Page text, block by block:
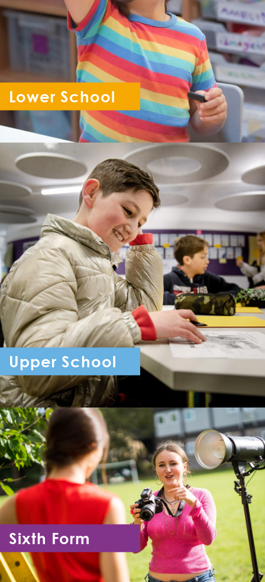
Lower School
Reception - Year 6
Upper School
Year 7 - Year 11
Sixth Form
Year 12 - Year 13